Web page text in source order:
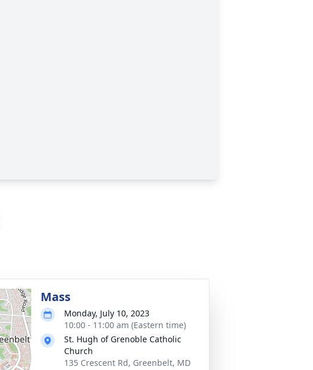
Mass
Monday, July 10, 2023
10:00 - 11:00 am (Eastern time)
St. Hugh of Grenoble Catholic
Church
135 Crescent Rd, Greenbelt, MD